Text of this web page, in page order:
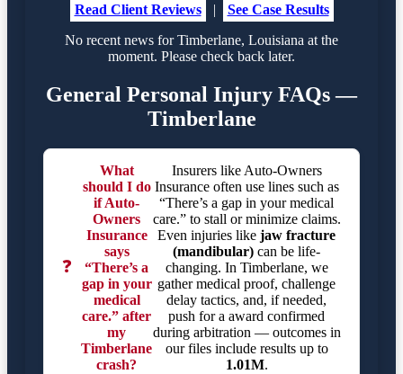
Read Client Reviews
|
See Case Results
No recent news for Timberlane, Louisiana at the
moment. Please check back later.
General Personal Injury FAQs —
Timberlane
❓
What
should I do
if Auto-
Owners
Insurance
says
“There’s a
gap in your
medical
care.” after
my
Timberlane
crash?
Insurers like Auto-Owners
Insurance often use lines such as
“There’s a gap in your medical
care.” to stall or minimize claims.
Even injuries like jaw fracture
(mandibular) can be life-
changing. In Timberlane, we
gather medical proof, challenge
delay tactics, and, if needed,
push for a award confirmed
during arbitration — outcomes in
our files include results up to
1.01M.